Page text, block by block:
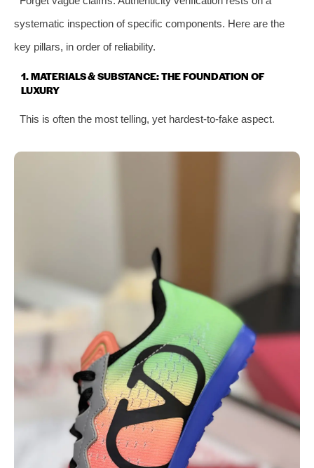
systematic inspection of specific components. Here are the
key pillars, in order of reliability.
1. MATERIALS & SUBSTANCE: THE FOUNDATION OF
LUXURY
This is often the most telling, yet hardest-to-fake aspect.